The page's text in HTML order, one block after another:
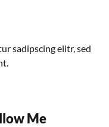
sadipscing elitr, sed
Me